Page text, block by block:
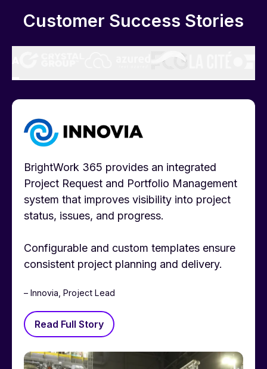
Customer Success Stories
BrightWork 365 provides an integrated
Project Request and Portfolio Management
system that improves visibility into project
status, issues, and progress.
Configurable and custom templates ensure
consistent project planning and delivery.
– Innovia, Project Lead
Read Full Story